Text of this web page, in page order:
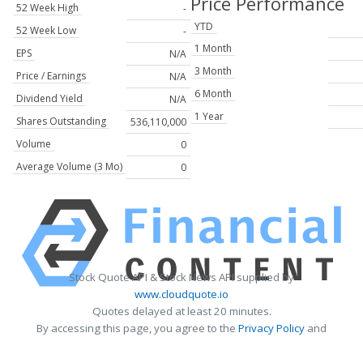
52 Week High
-
52 Week Low
-
EPS
N/A
Price / Earnings
N/A
Dividend Yield
N/A
Shares Outstanding
536,110,000
Volume
0
Average Volume (3 Mo)
0
YTD
1 Month
3 Month
6 Month
1 Year
Stock Quote API & Stock News API supplied by
www.cloudquote.io
Quotes delayed at least 20 minutes.
By accessing this page, you agree to the Privacy Policy and